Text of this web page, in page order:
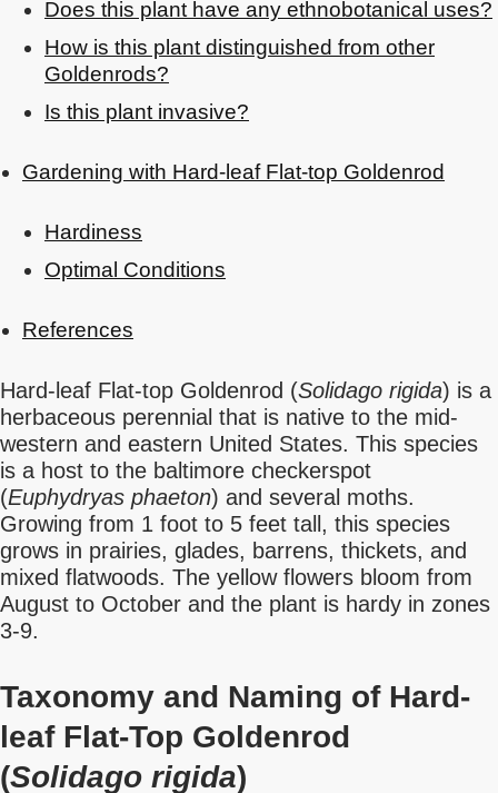
Does this plant have any ethnobotanical uses?
How is this plant distinguished from other
Goldenrods?
Is this plant invasive?
Gardening with Hard-leaf Flat-top Goldenrod
Hardiness
Optimal Conditions
References
Hard-leaf Flat-top Goldenrod (Solidago rigida) is a
herbaceous perennial that is native to the mid-
western and eastern United States. This species
is a host to the baltimore checkerspot
(Euphydryas phaeton) and several moths.
Growing from 1 foot to 5 feet tall, this species
grows in prairies, glades, barrens, thickets, and
mixed flatwoods. The yellow flowers bloom from
August to October and the plant is hardy in zones
3-9.
Taxonomy and Naming of Hard-
leaf Flat-Top Goldenrod
(Solidago rigida)